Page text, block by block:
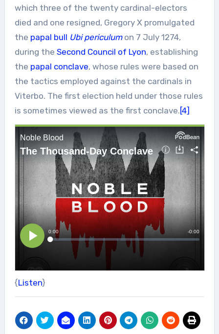
which three of the twenty cardinal-electors
died and one resigned, Gregory X promulgated
the papal bull Ubi periculumon 7 July 1274,
during the Second Council of Lyon, establishing
the papal conclave, whose rules were based on
the tactics employed against the cardinals in
Viterbo. The first election held under those rules
is sometimes viewed as the first conclave.[4]
{Listen}